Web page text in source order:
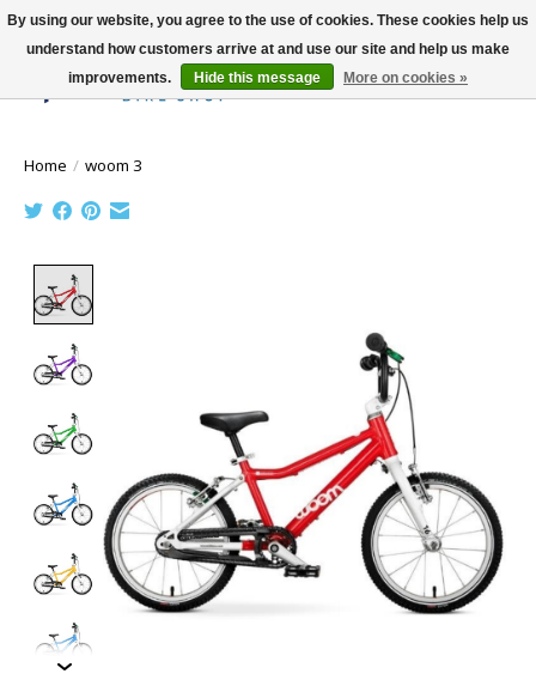
Wish List
Cart
Home / woom 3
By using our website, you agree to the use of cookies. These cookies help us
understand how customers arrive at and use our site and help us make
improvements.
Hide this message More on cookies »